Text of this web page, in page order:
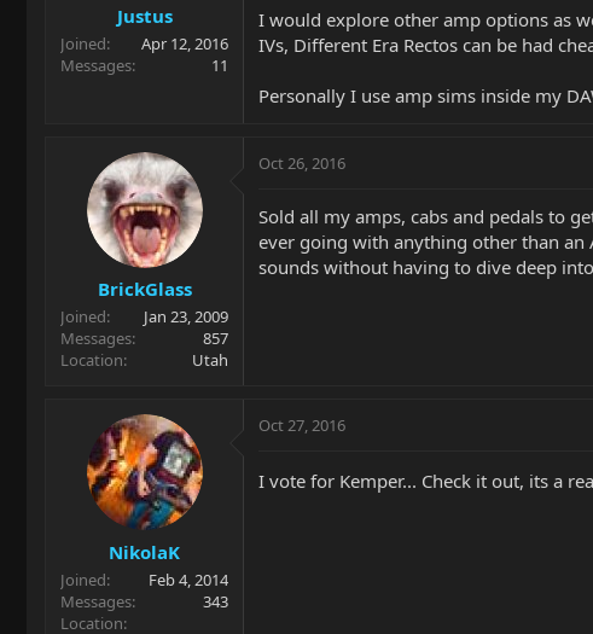
Justus
Joined
Apr 12, 2016
Messages
11
I would explore other amp options as
IVs, Different Era Rectos can be had
Personally I use amp sims inside my
BrickGlass
Joined
Jan 23, 2009
Messages
857
Location
Utah
Oct 26, 2016
Sold all my amps, cabs and pedals to
ever going with anything other than an
sounds without having to dive deep
NikolaK
Joined
Feb 4, 2014
Messages
343
Location
Oct 27, 2016
I vote for Kemper... Check it out, its a